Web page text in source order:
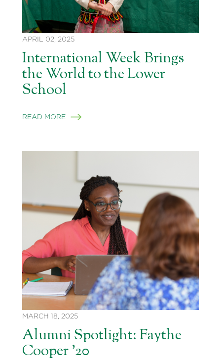
APRIL 02, 2025
International Week Brings
the World to the Lower
School
READ MORE
MARCH 18, 2025
Alumni Spotlight: Faythe
Cooper ’20